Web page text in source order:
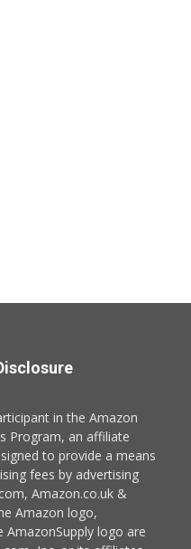
in the Amazon
Program, an affiliate
to provide a means
fees by advertising
Amazon.co.uk &
Amazon logo,
AmazonSupply logo are